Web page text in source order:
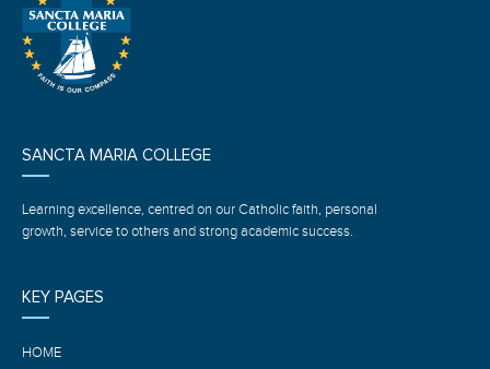
SANCTA MARIA COLLEGE
Learning excellence, centred on our Catholic faith, personal
growth, service to others and strong academic success.
KEY PAGES
HOME